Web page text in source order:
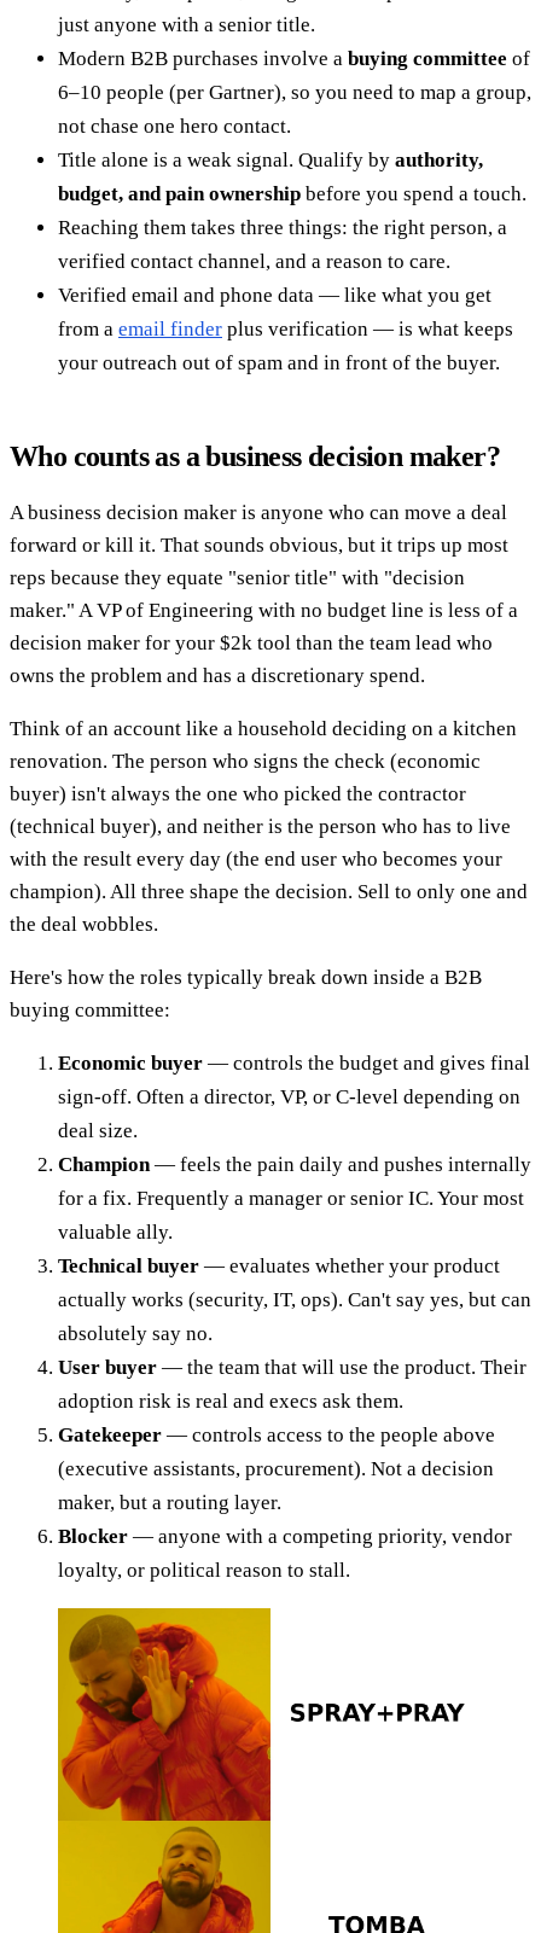
just anyone with a senior title.
Modern B2B purchases involve a buying committee of
6–10 people (per Gartner), so you need to map a group,
not chase one hero contact.
Title alone is a weak signal. Qualify by authority,
budget, and pain ownership before you spend a touch.
Reaching them takes three things: the right person, a
verified contact channel, and a reason to care.
Verified email and phone data — like what you get
from a email finder plus verification — is what keeps
your outreach out of spam and in front of the buyer.
Who counts as a business decision maker?
A business decision maker is anyone who can move a deal
forward or kill it. That sounds obvious, but it trips up most
reps because they equate "senior title" with "decision
maker." A VP of Engineering with no budget line is less of a
decision maker for your $2k tool than the team lead who
owns the problem and has a discretionary spend.
Think of an account like a household deciding on a kitchen
renovation. The person who signs the check (economic
buyer) isn't always the one who picked the contractor
(technical buyer), and neither is the person who has to live
with the result every day (the end user who becomes your
champion). All three shape the decision. Sell to only one and
the deal wobbles.
Here's how the roles typically break down inside a B2B
buying committee:
Economic buyer — controls the budget and gives final
sign-off. Often a director, VP, or C-level depending on
deal size.
Champion — feels the pain daily and pushes internally
for a fix. Frequently a manager or senior IC. Your most
valuable ally.
Technical buyer — evaluates whether your product
actually works (security, IT, ops). Can't say yes, but can
absolutely say no.
User buyer — the team that will use the product. Their
adoption risk is real and execs ask them.
Gatekeeper — controls access to the people above
(executive assistants, procurement). Not a decision
maker, but a routing layer.
Blocker — anyone with a competing priority, vendor
loyalty, or political reason to stall.